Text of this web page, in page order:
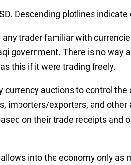
Descending plotlines
trader familiar with
government. There is no way
this if it were trading freely.
currency auctions to control the
importers/exporters, and other
on their trade receipts and
into the economy only as